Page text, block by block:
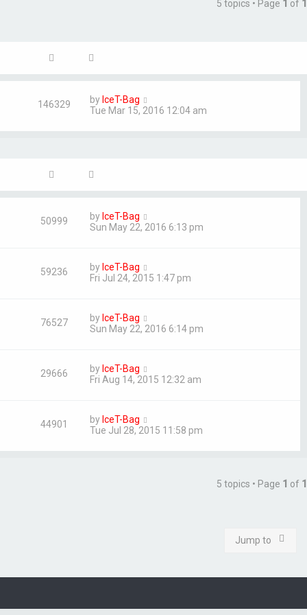
5 topics • Page 1 of 1
146329 by IceT-Bag
Tue Mar 15, 2016 12:04 am
50999 by IceT-Bag
Sun May 22, 2016 6:13 pm
59236 by IceT-Bag
Fri Jul 24, 2015 1:47 pm
76527 by IceT-Bag
Sun May 22, 2016 6:14 pm
29666 by IceT-Bag
Fri Aug 14, 2015 12:32 am
44901 by IceT-Bag
Tue Jul 28, 2015 11:58 pm
5 topics • Page 1 of 1
Jump to